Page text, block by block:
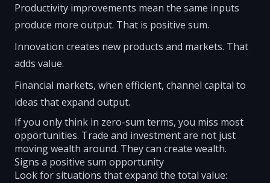
Productivity improvements mean the same inputs
produce more output. That is positive sum.
Innovation creates new products and markets. That
adds value.
Financial markets, when efficient, channel capital to
ideas that expand output.
If you only think in zero-sum terms, you miss most
opportunities. Trade and investment are not just
moving wealth around. They can create wealth.
Signs a positive sum opportunity
Look for situations that expand the total value: